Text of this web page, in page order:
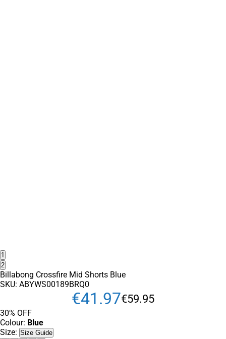
1
2
Billabong Crossfire Mid Shorts Blue
SKU: ABYWS00189BRQ0
€41 .97€59.95
30% OFF
Colour: Blue
Size: Size Guide